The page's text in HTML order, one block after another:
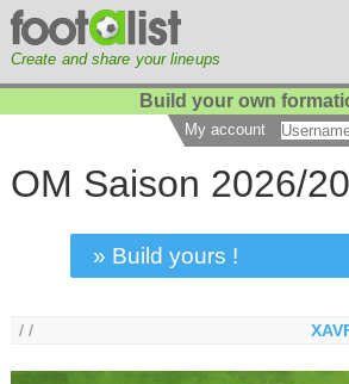
Create and share your lineups
Build your own
My account
OM Saison 2026/
» Build yours !
/ /